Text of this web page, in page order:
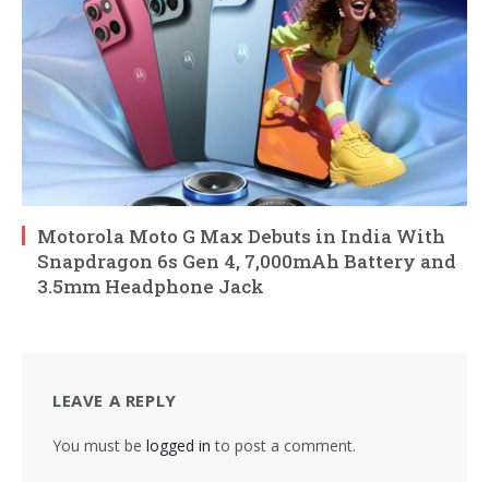
Motorola Moto G Max Debuts in India With
Snapdragon 6s Gen 4, 7,000mAh Battery and
3.5mm Headphone Jack
LEAVE A REPLY
You must be logged in to post a comment.